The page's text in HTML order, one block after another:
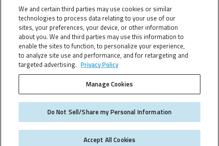
All IP Litigation ContentSearch Dorsey
TheTMCA.com © 2026. All Rights Reserved.
We and certain third parties may use cookies or similar
technologies to process data relating to your use of our
sites, your preferences, your device, or other information
about you. We and third parties may use this information to
enable the sites to function, to personalize your experience,
to analyze site use and performance, and for retargeting and
targeted advertising. Privacy Policy
Manage Cookies
Do Not Sell/Share my Personal Information
Accept All Cookies